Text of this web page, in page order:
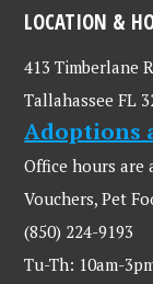
LOCATION &
413 Timberlane
Tallahassee FL
Adoptions
Office hours are
Vouchers, Pet
(850) 224-9193
Tu-Th: 10am-